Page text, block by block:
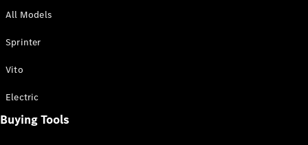
All Sprinter
All Models
Sprinter
Vito
Electric
Buying Tools